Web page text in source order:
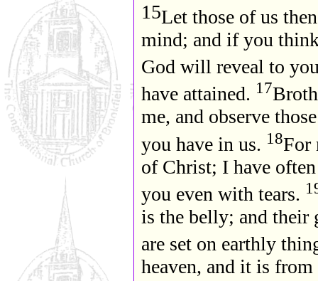
15Let those of us
mind; and if you
God will reveal to
have attained. 17
me, and observe
you have in us. 18For
of Christ; I have
you even with tears.
is the belly; and their
are set on earthly
heaven, and it is